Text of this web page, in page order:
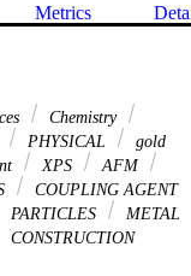
Metrics
Chemistry
PHYSICAL
gold
XPS
AFM
COUPLING AGENT
PARTICLES
METAL
CONSTRUCTION